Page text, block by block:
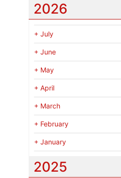
2026
+ July
+ June
+ May
+ April
+ March
+ February
+ January
2025